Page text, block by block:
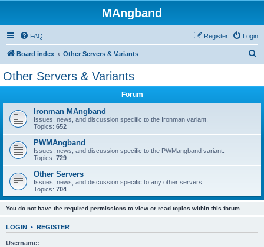
MAngband
FAQ Login
Register
Board index Other Servers & Variants
Other Servers & Variants
Forum
Ironman MAngband
Issues, news, and discussion specific to the Ironman variant.
Topics: 652
PWMAngband
Issues, news, and discussion specific to the PWMangband variant.
Topics: 729
Other Servers
Issues, news, and discussion specific to any other servers.
Topics: 704
You do not have the required permissions to view or read topics within this forum.
LOGIN • REGISTER
Username: